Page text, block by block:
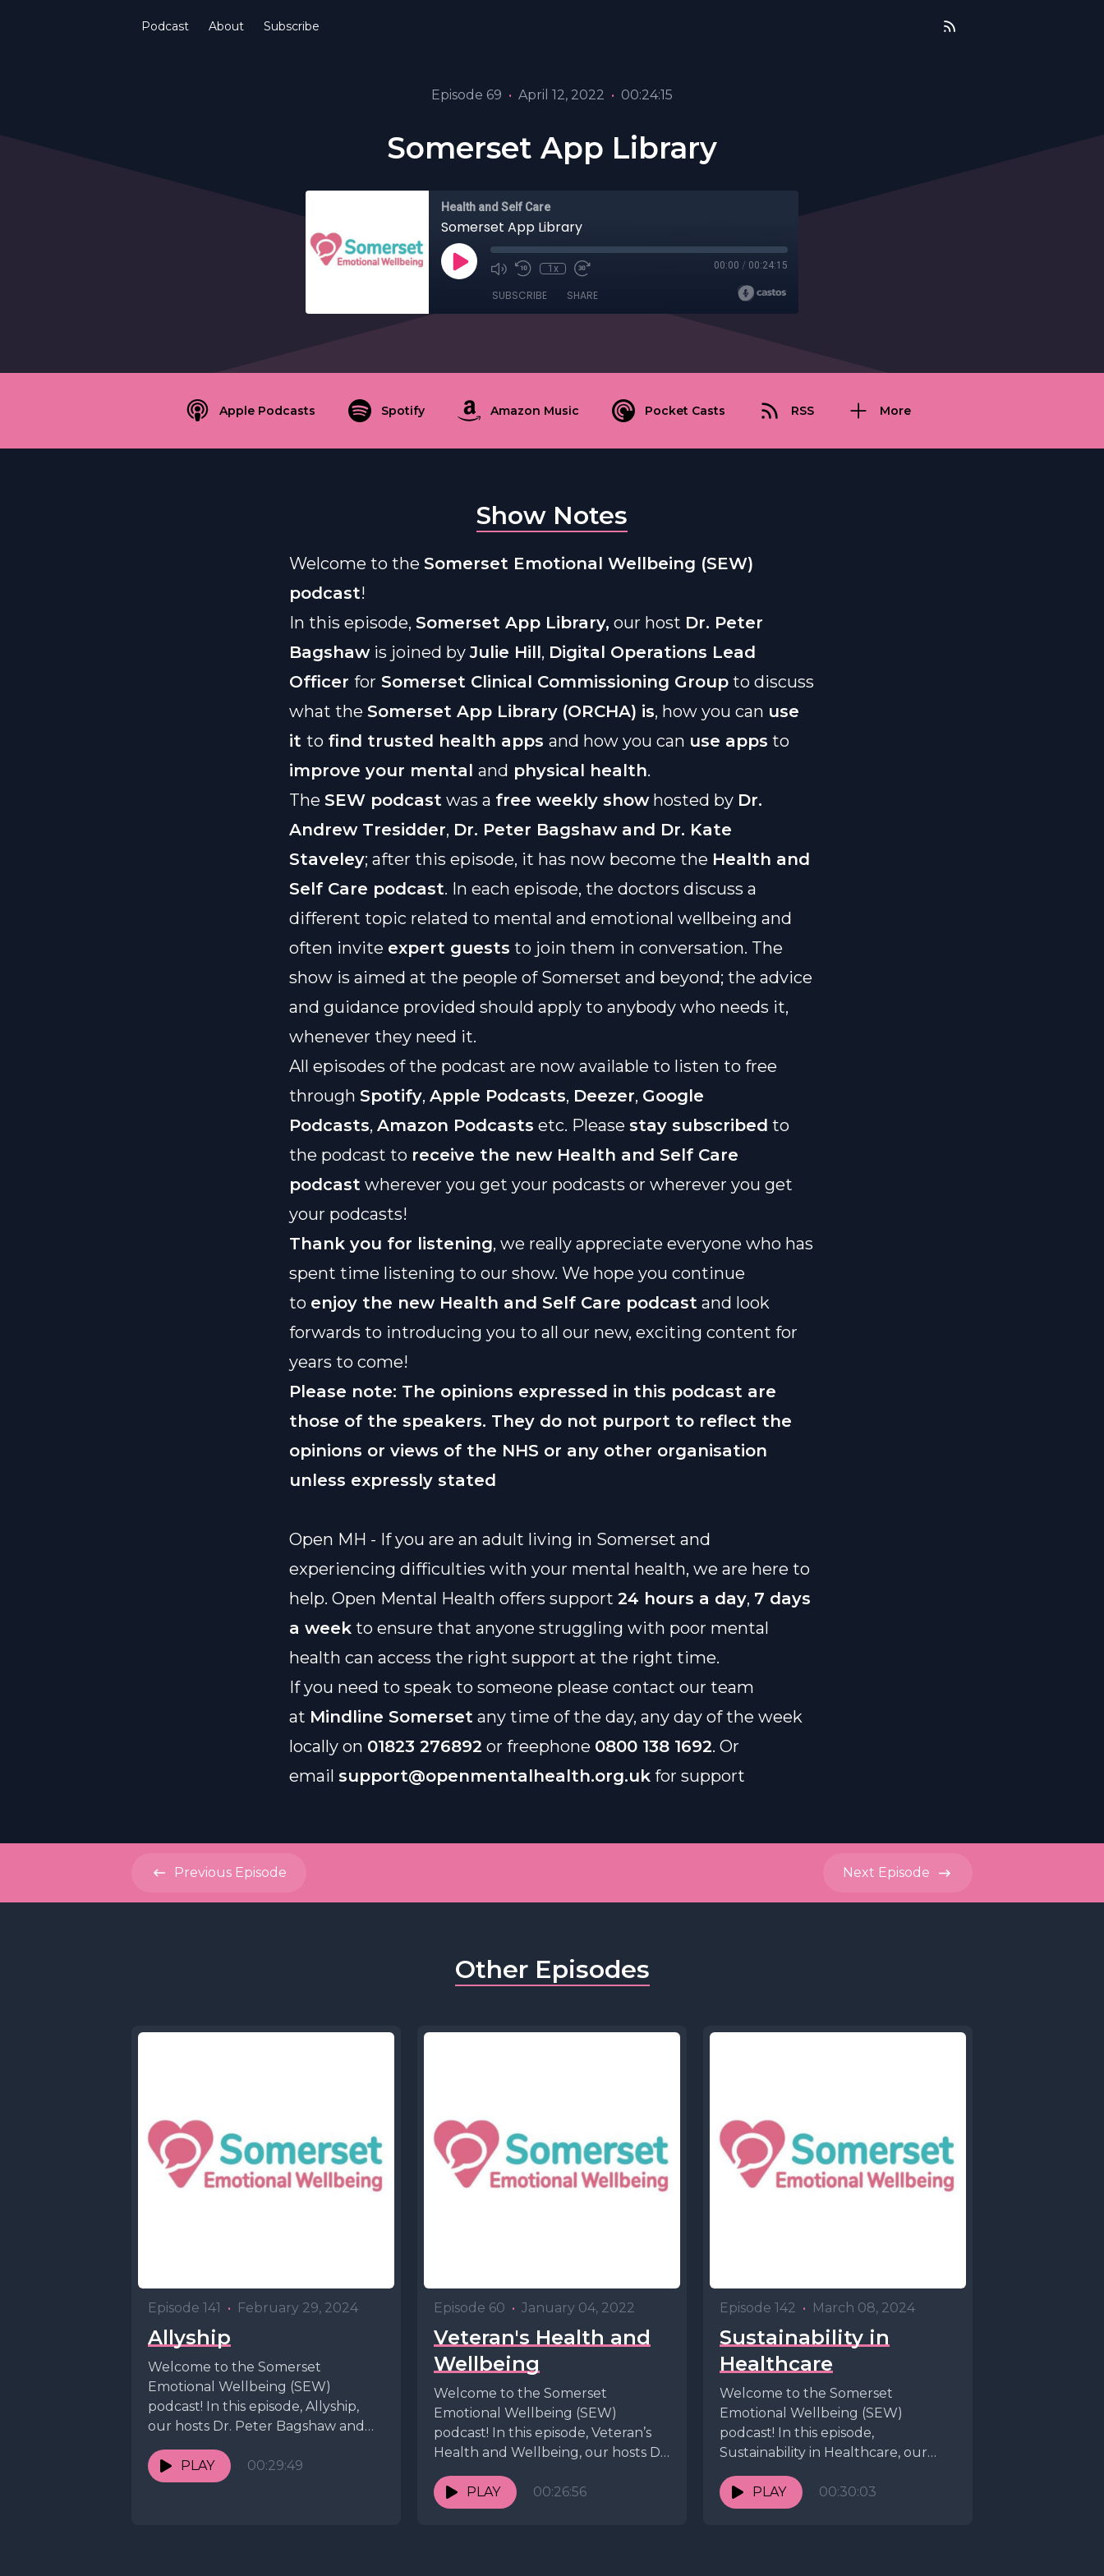
Podcast About Subscribe
Episode 69 • April 12, 2022 • 00:24:15
Somerset App Library
Health and Self Care
Somerset App Library
1x 00:00 / 00:24:15
SUBSCRIBE SHARE
Apple Podcasts Spotify Amazon Music Pocket Casts RSS More
Show Notes
Welcome to the Somerset Emotional Wellbeing (SEW)
podcast!
In this episode, Somerset App Library, our host Dr. Peter
Bagshawis joined byJulie Hill, Digital Operations Lead
Officer for Somerset Clinical Commissioning Group to discuss
what the Somerset App Library (ORCHA) is, how you can use
it to find trusted health apps and how you can use apps to
improve your mental and physical health.
The SEW podcast was a free weekly showhosted by Dr.
Andrew Tresidder, Dr. Peter Bagshaw and Dr. Kate
Staveley; after this episode, it has now become the Health and
Self Care podcast. In each episode, the doctors discuss a
different topic related to mental and emotional wellbeing and
often invite expert guests to join them in conversation. The
show is aimed at the people of Somerset and beyond; the advice
and guidance provided should apply to anybody who needs it,
whenever they need it.
All episodes of the podcast are now available to listen to free
through Spotify, Apple Podcasts, Deezer, Google
Podcasts, Amazon Podcasts etc. Please stay subscribed to
the podcast to receive the new Health and Self Care
podcast wherever you get your podcasts or wherever you get
your podcasts!
Thank you for listening, we really appreciate everyone who has
spent time listening to our show. We hope you continue
to enjoy the new Health and Self Care podcast and look
forwards to introducing you to all our new, exciting content for
years to come!
Please note: The opinions expressed in this podcast are
those of the speakers. They do not purport to reflect the
opinions or views of the NHS or any other organisation
unless expressly stated
Open MH - If you are an adult living in Somerset and
experiencing difficulties with your mental health, we are here to
help. Open Mental Health offers support 24 hours a day, 7 days
a week to ensure that anyone struggling with poor mental
health can access the right support at the right time.
If you need to speak to someone please contact our team
at Mindline Somerset any time of the day, any day of the week
locally on 01823 276892 or freephone 0800 138 1692. Or
email support@openmentalhealth.org.uk for support
Previous Episode Next Episode
Other Episodes
Episode 141 • February 29, 2024
Allyship
Welcome to the Somerset
Emotional Wellbeing (SEW)
podcast! In this episode, Allyship,
our hosts Dr. Peter Bagshaw and
Dr. Kate Staveley are joined by...
PLAY
00:29:49
Episode 60 • January 04, 2022
Veteran's Health and
Wellbeing
Welcome to the Somerset
Emotional Wellbeing (SEW)
podcast! In this episode, Veteran’s
Health and Wellbeing, our hosts Dr.
Andrew Tresidder and Dr. Peter
Bagshaw...
PLAY 00:26:56
Episode 142 • March 08, 2024
Sustainability in
Healthcare
Welcome to the Somerset
Emotional Wellbeing (SEW)
podcast! In this episode,
Sustainability in Healthcare, our
hosts Dr. Peter Bagshaw and Dr.
Andrew Tresidder are...
PLAY 00:30:03